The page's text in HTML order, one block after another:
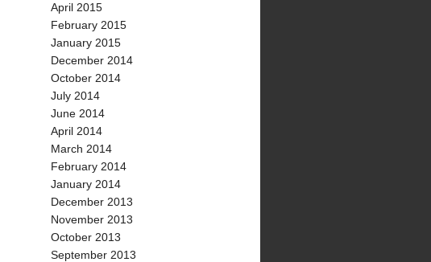
April 2015
February 2015
January 2015
December 2014
October 2014
July 2014
June 2014
April 2014
March 2014
February 2014
January 2014
December 2013
November 2013
October 2013
September 2013